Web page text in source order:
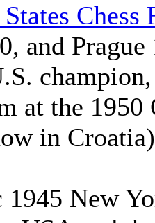
Chess
and Prague
at the
in
New